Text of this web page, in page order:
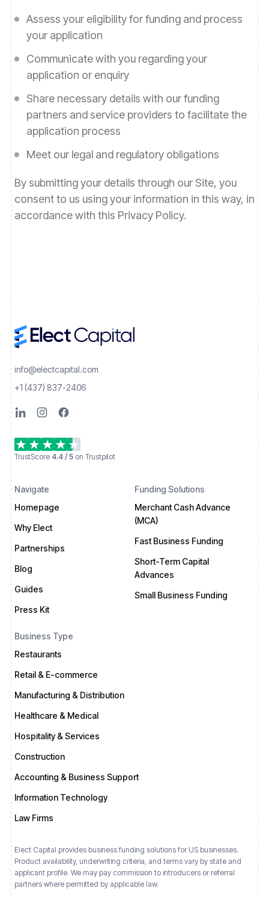
Assess your eligibility for funding and process
your application
Communicate with you regarding your
application or enquiry
Share necessary details with our funding
partners and service providers to facilitate the
application process
Meet our legal and regulatory obligations
By submitting your details through our Site, you
consent to us using your information in this way, in
accordance with this Privacy Policy.
info@electcapital.com
+1 (437) 837-2406
TrustScore 4.4 / 5 on Trustpilot
Navigate
Homepage
Why Elect
Partnerships
Blog
Guides
Press Kit
Funding Solutions
Merchant Cash Advance
(MCA)
Fast Business Funding
Short-Term Capital
Advances
Small Business Funding
Business Type
Restaurants
Retail & E-commerce
Manufacturing & Distribution
Healthcare & Medical
Hospitality & Services
Construction
Accounting & Business Support
Information Technology
Law Firms
Elect Capital provides business funding solutions for US businesses.
Product availability, underwriting criteria, and terms vary by state and
applicant profile. We may pay commission to introducers or referral
partners where permitted by applicable law.